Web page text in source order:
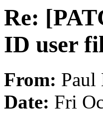
Re:
ID user
From: Paul
Date: Fri